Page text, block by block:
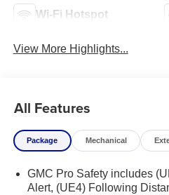
Wi-Fi Hotspot
View More Highlights...
All Features
Package Mechanical
GMC Pro Safety includes
Alert, (UE4) Following